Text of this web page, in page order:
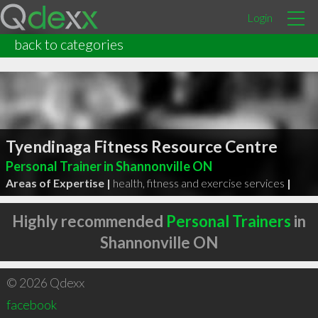
Login
back to categories
Tyendinaga Fitness Resource Centre
Personal Trainer in Shannonville ON
Areas of Expertise | health, fitness and exercise services |
Highly recommended Personal Trainers in
Shannonville ON
© 2026 Qdexx
facebook